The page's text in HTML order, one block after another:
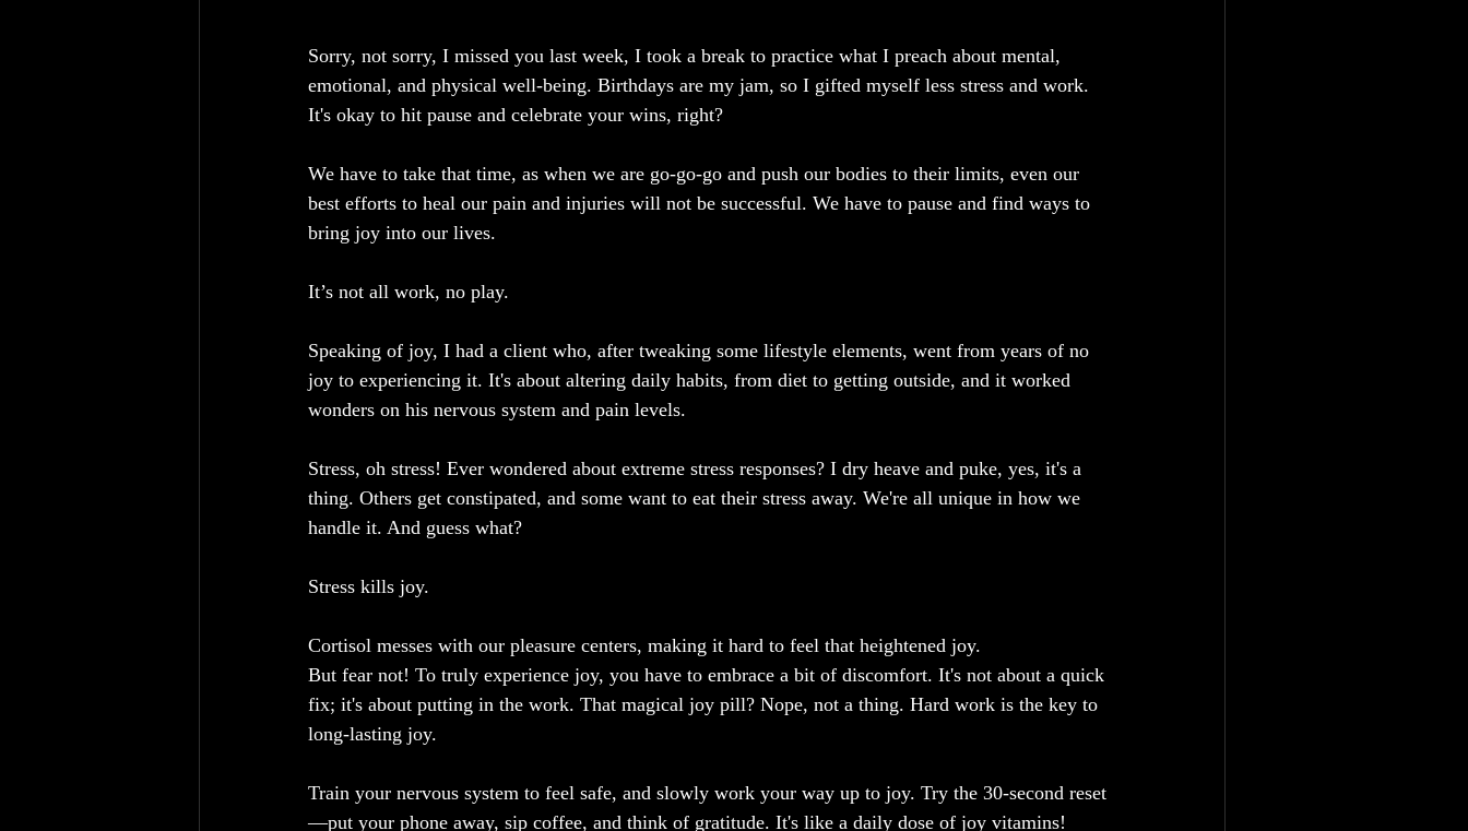
Sorry, not sorry, I missed you last week, I took a break to practice what I preach about mental,
emotional, and physical well-being. Birthdays are my jam, so I gifted myself less stress and work.
It's okay to hit pause and celebrate your wins, right?
We have to take that time, as when we are go-go-go and push our bodies to their limits, even our
best efforts to heal our pain and injuries will not be successful. We have to pause and find ways to
bring joy into our lives.
It’s not all work, no play.
Speaking of joy, I had a client who, after tweaking some lifestyle elements, went from years of no
joy to experiencing it. It's about altering daily habits, from diet to getting outside, and it worked
wonders on his nervous system and pain levels.
Stress, oh stress! Ever wondered about extreme stress responses? I dry heave and puke, yes, it's a
thing. Others get constipated, and some want to eat their stress away. We're all unique in how we
handle it. And guess what?
Stress kills joy.
Cortisol messes with our pleasure centers, making it hard to feel that heightened joy.
But fear not! To truly experience joy, you have to embrace a bit of discomfort. It's not about a quick
fix; it's about putting in the work. That magical joy pill? Nope, not a thing. Hard work is the key to
long-lasting joy.
Train your nervous system to feel safe, and slowly work your way up to joy. Try the 30-second reset
—put your phone away, sip coffee, and think of gratitude. It's like a daily dose of joy vitamins!